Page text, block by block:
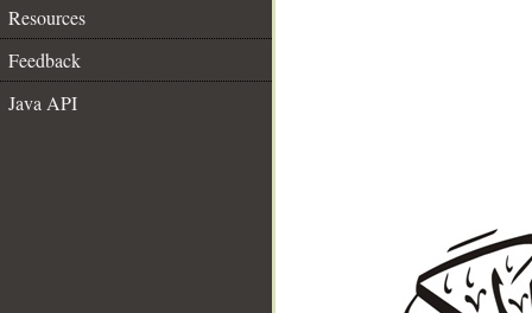
Resources
Feedback
Java API